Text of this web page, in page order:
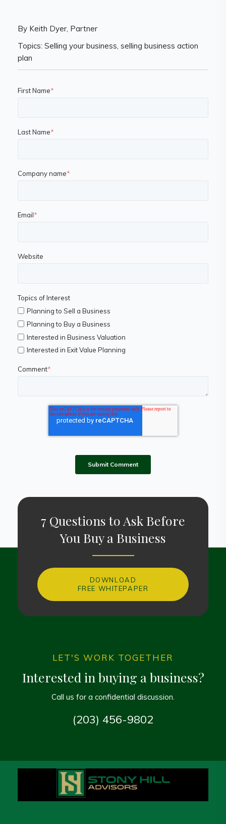
By Keith Dyer, Partner
Topics: Selling your business, selling business action
plan
First Name*
Last Name*
Company name*
Email*
Website
Topics of Interest
Planning to Sell a Business
Planning to Buy a Business
Interested in Business Valuation
Interested in Exit Value Planning
Comment*
7 Questions to Ask Before
You Buy a Business
DOWNLOAD
FREE WHITEPAPER
LET'S WORK TOGETHER
Interested in buying a business?
Call us for a confidential discussion.
(203) 456-9802